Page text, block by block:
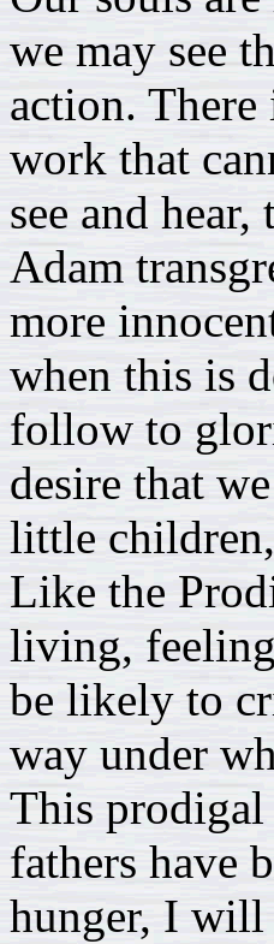
we may see
action.
work that
see and
Adam
more
when this is
follow to
desire that
little
Like the
living,
be likely to
way under
This prodigal
fathers have
hunger, I will